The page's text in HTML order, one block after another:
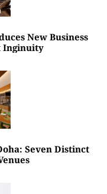
New Business
Inginuity
Seven Distinct